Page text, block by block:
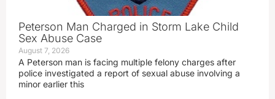
Peterson Man Charged in Storm Lake Child
Sex Abuse Case
August 7, 2026
A Peterson man is facing multiple felony charges after
police investigated a report of sexual abuse involving a
minor earlier this